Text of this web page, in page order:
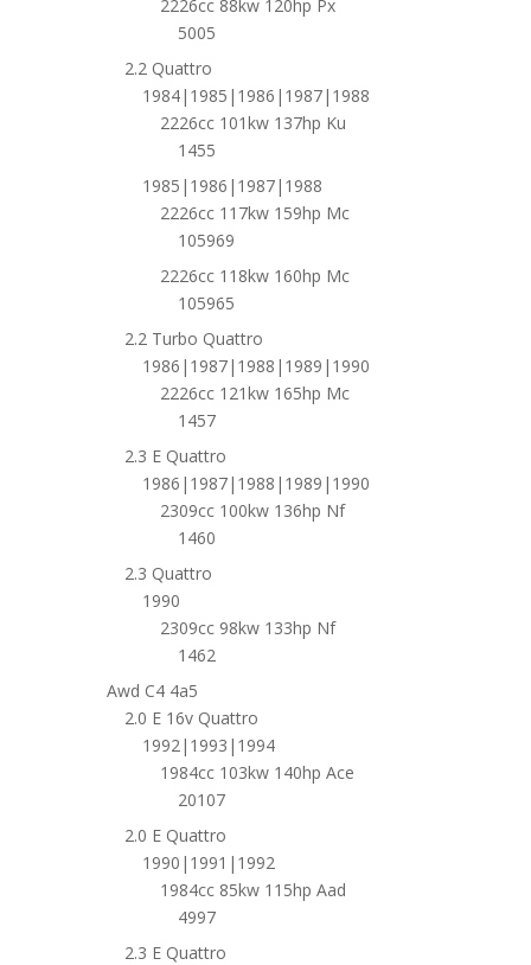
2226cc 88kw 120hp Px
5005
2.2 Quattro
1984|1985|1986|1987|1988
2226cc 101kw 137hp Ku
1455
1985|1986|1987|1988
2226cc 117kw 159hp Mc
105969
2226cc 118kw 160hp Mc
105965
2.2 Turbo Quattro
1986|1987|1988|1989|1990
2226cc 121kw 165hp Mc
1457
2.3 E Quattro
1986|1987|1988|1989|1990
2309cc 100kw 136hp Nf
1460
2.3 Quattro
1990
2309cc 98kw 133hp Nf
1462
Awd C4 4a5
2.0 E 16v Quattro
1992|1993|1994
1984cc 103kw 140hp Ace
20107
2.0 E Quattro
1990|1991|1992
1984cc 85kw 115hp Aad
4997
2.3 E Quattro